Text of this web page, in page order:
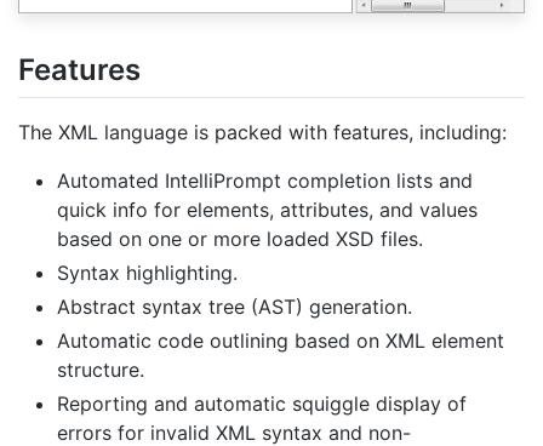
Features
The XML language is packed with features, including:
Automated IntelliPrompt completion lists and
quick info for elements, attributes, and values
based on one or more loaded XSD files.
Syntax highlighting.
Abstract syntax tree (AST) generation.
Automatic code outlining based on XML element
structure.
Reporting and automatic squiggle display of
errors for invalid XML syntax and non-